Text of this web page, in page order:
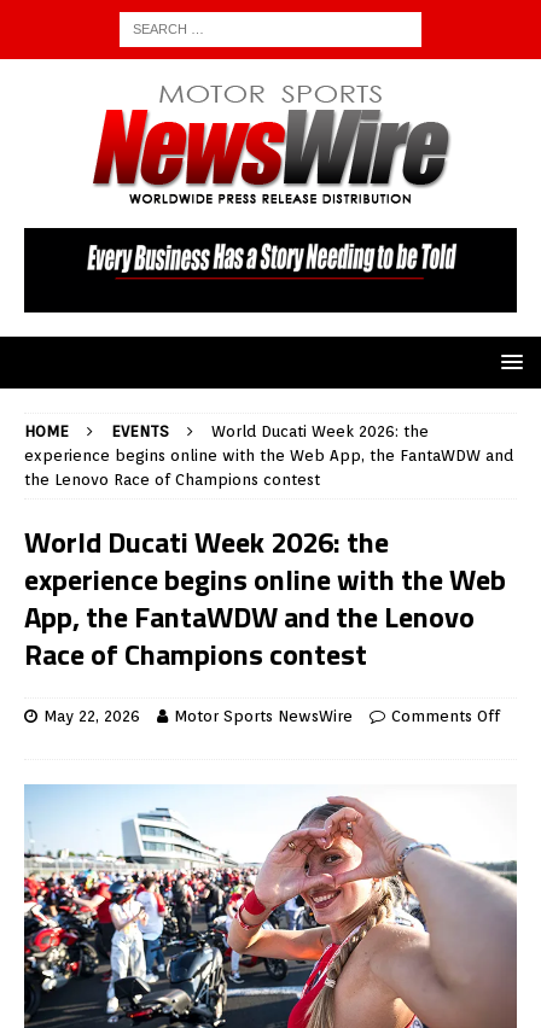
HOME EVENTS
World Ducati Week 2026: the
experience begins online with the Web App, the FantaWDW and
the Lenovo Race of Champions contest
World Ducati Week 2026: the
experience begins online with the Web
App, the FantaWDW and the Lenovo
Race of Champions contest
May 22, 2026 Motor Sports NewsWire Comments Off